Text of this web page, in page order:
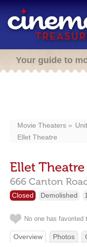
Your guide to
Movie Theaters
Ellet Theatre
Ellet Theatre
666 Canton
Closed Demolished
No one has favorited
Overview Photos